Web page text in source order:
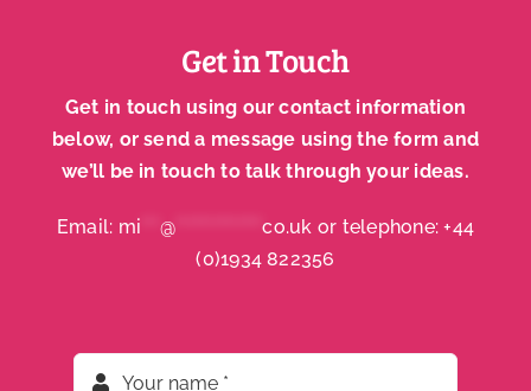
Get in Touch
Get in touch using our contact information
below, or send a message using the form and
we’ll be in touch to talk through your ideas.
Email: mi @ **************co.uk or telephone:+44
(0)1934 822356